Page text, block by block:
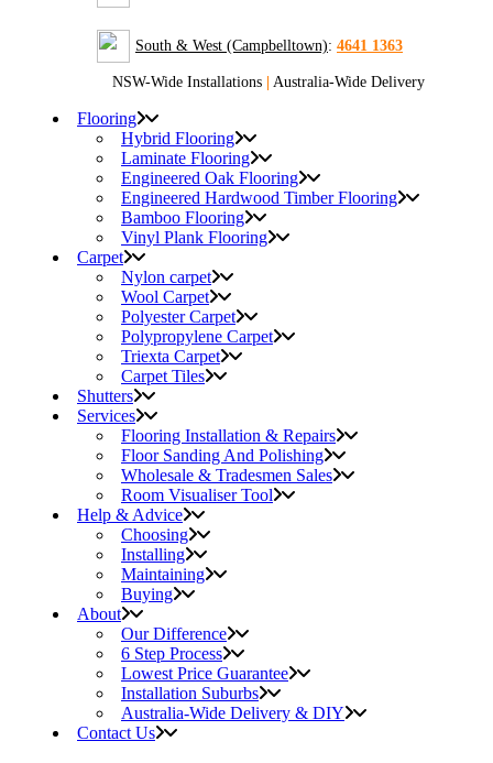
South & West (Campbelltown): 4641 1363
NSW-Wide Installations | Australia-Wide Delivery
Flooring
Hybrid Flooring
Laminate Flooring
Engineered Oak Flooring
Engineered Hardwood Timber Flooring
Bamboo Flooring
Vinyl Plank Flooring
Carpet
Nylon carpet
Wool Carpet
Polyester Carpet
Polypropylene Carpet
Triexta Carpet
Carpet Tiles
Shutters
Services
Flooring Installation & Repairs
Floor Sanding And Polishing
Wholesale & Tradesmen Sales
Room Visualiser Tool
Help & Advice
Choosing
Installing
Maintaining
Buying
About
Our Difference
6 Step Process
Lowest Price Guarantee
Installation Suburbs
Australia-Wide Delivery & DIY
Contact Us